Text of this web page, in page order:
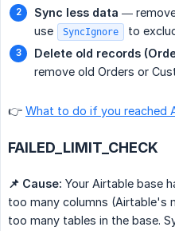
Sync less data —
use
SyncIgnore
to
Delete old records
remove old Orders or
👉 What to do if you reached
FAILED_LIMIT_CHECK
📌 Cause: Your Airtable base
too many columns (Airtable's
too many tables in the base.